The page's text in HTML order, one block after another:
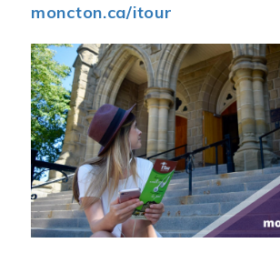
moncton.ca/itour